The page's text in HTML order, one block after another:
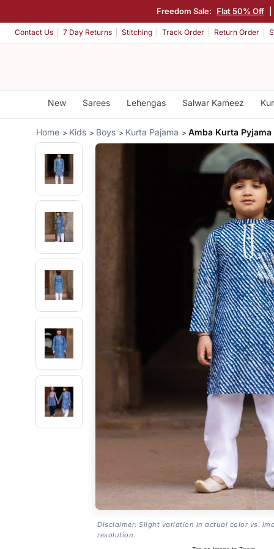
Freedom Sale: Flat 50% Off
Contact Us 7 Day Returns Stitching Track Order Return Order
New Sarees Lehengas Salwar Kameez
Home Kids Boys Kurta Pajama Amba Kurta Pyjama
Disclaimer: Slight variation in actual color vs.
resolution.